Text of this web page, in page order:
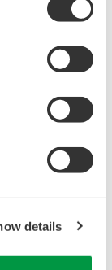
details